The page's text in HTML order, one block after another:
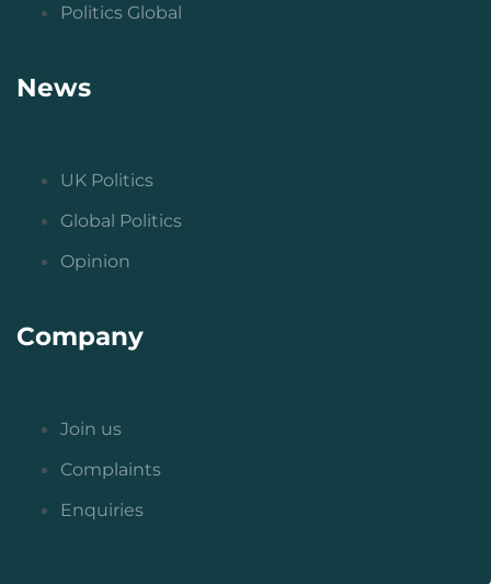
Politics Global
News
UK Politics
Global Politics
Opinion
Company
Join us
Complaints
Enquiries